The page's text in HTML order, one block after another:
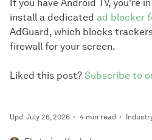
If you have Android TV, you're
install a dedicated ad blocker
AdGuard, which blocks
firewall for your screen.
Liked this post? Subscribe to
Upd: July 26, 2026 4 min read